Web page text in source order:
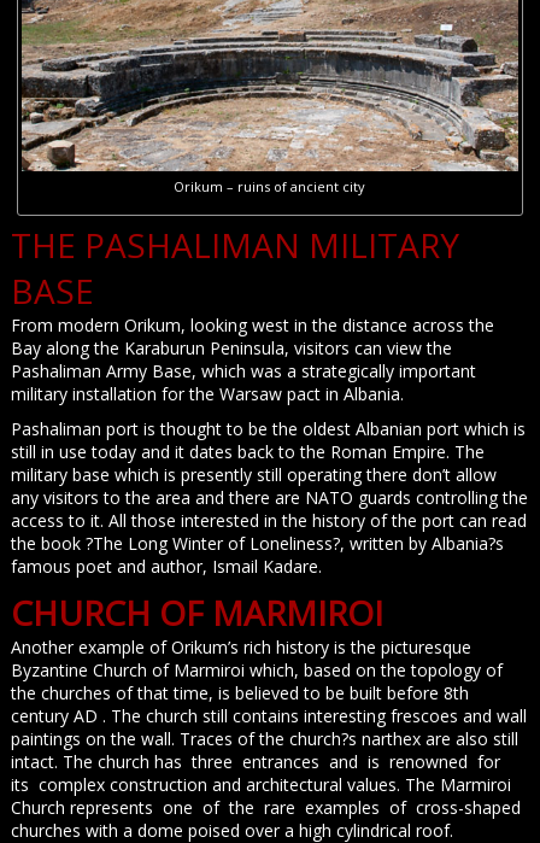
Orikum – ruins of ancient city
THE PASHALIMAN MILITARY
BASE
From modern Orikum, looking west in the distance across the
Bay along the Karaburun Peninsula, visitors can view the
Pashaliman Army Base, which was a strategically important
military installation for the Warsaw pact in Albania.
Pashaliman port is thought to be the oldest Albanian port which is
still in use today and it dates back to the Roman Empire. The
military base which is presently still operating there don’t allow
any visitors to the area and there are NATO guards controlling the
access to it. All those interested in the history of the port can read
the book ?The Long Winter of Loneliness?, written by Albania?s
famous poet and author, Ismail Kadare.
CHURCH OF MARMIROI
Another example of Orikum’s rich history is the picturesque
Byzantine Church of Marmiroi which, based on the topology of
the churches of that time, is believed to be built before 8th
century AD . The church still contains interesting frescoes and wall
paintings on the wall. Traces of the church?s narthex are also still
intact. The church has three entrances and is renowned for
its complex construction and architectural values. The Marmiroi
Church represents one of the rare examples of cross-shaped
churches with a dome poised over a high cylindrical roof.